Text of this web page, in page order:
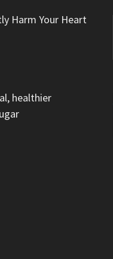
Harm Your Heart
healthier